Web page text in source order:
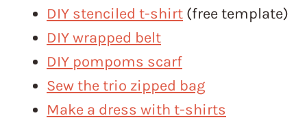
DIY stenciled t-shirt (free template)
DIY wrapped belt
DIY pompoms scarf
Sew the trio zipped bag
Make a dress with t-shirts